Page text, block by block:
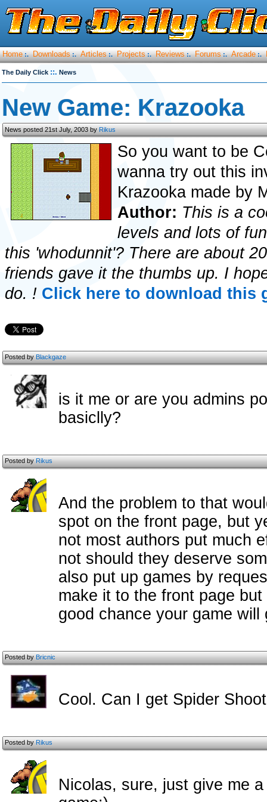
Home :. Downloads :. Articles :. Projects :. Reviews :. Forums :. Arcade :.
The Daily Click ::. News
New Game: Krazooka
News posted 21st July, 2003 byRikus
So you want to be
wanna try out this
Krazooka made by
Author: This is a
levels and lots of
this 'whodunnit'? There are about
friends gave it the thumbs up. I
do. ! Click here to download this
Posted byBlackgaze
is it me or are you admins
basiclly?
Posted byRikus
And the problem to that
spot on the front page, but
not most authors put much
not should they deserve
also put up games by
make it to the front page
good chance your game
Posted byBricnic
Cool. Can I get Spider
Posted byRikus
Nicolas, sure, just give me